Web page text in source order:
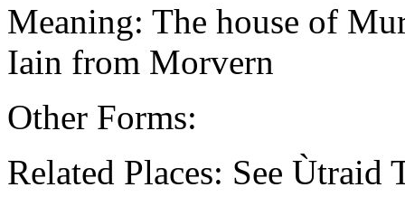
Meaning: The house of
Iain from Morvern
Other Forms:
Related Places: See Ùtraid